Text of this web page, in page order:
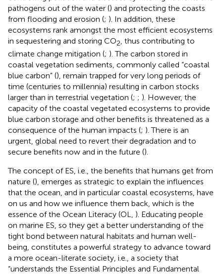
pathogens out of the water () and protecting the coasts
from flooding and erosion (; ). In addition, these
ecosystems rank amongst the most efficient ecosystems
in sequestering and storing CO2 , thus contributing to
climate change mitigation (; ). The carbon stored in
coastal vegetation sediments, commonly called “coastal
blue carbon” (), remain trapped for very long periods of
time (centuries to millennia) resulting in carbon stocks
larger than in terrestrial vegetation (; ; ). However, the
capacity of the coastal vegetated ecosystems to provide
blue carbon storage and other benefits is threatened as a
consequence of the human impacts (; ). There is an
urgent, global need to revert their degradation and to
secure benefits now and in the future ().
The concept of ES, i.e., the benefits that humans get from
nature (), emerges as strategic to explain the influences
that the ocean, and in particular coastal ecosystems, have
on us and how we influence them back, which is the
essence of the Ocean Literacy (OL, ). Educating people
on marine ES, so they get a better understanding of the
tight bond between natural habitats and human well-
being, constitutes a powerful strategy to advance toward
a more ocean-literate society, i.e., a society that
“understands the Essential Principles and Fundamental